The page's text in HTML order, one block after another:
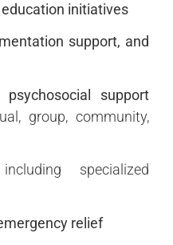
initiatives
support, and
support
group, community,
specialized
relief